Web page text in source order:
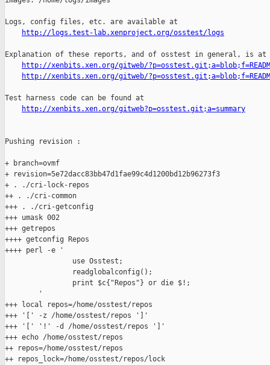
Logs, config files, etc. are available at
http://logs.test-lab.xenproject.org/osstest/logs
Explanation of these reports, and of osstest in general, is at
http://xenbits.xen.org/gitweb/
http://xenbits.xen.org/gitweb/
Test harness code can be found at
http://xenbits.xen.org/gitweb?p=osstest.git;a=summary
Pushing revision :
+ branch=ovmf
+ revision=5e72dacc83bb47d1fae99c4d1200bd12b96273f3
+ . ./cri-lock-repos
++ . ./cri-common
+++ . ./cri-getconfig
+++ umask 002
+++ getrepos
++++ getconfig Repos
++++ perl -e '
                use Osstest;
                readglobalconfig();
                print $c{"Repos"} or die $!;
        '
+++ local repos=/home/osstest/repos
+++ '[' -z /home/osstest/repos ']'
+++ '[' '!' -d /home/osstest/repos ']'
+++ echo /home/osstest/repos
++ repos=/home/osstest/repos
++ repos_lock=/home/osstest/repos/lock